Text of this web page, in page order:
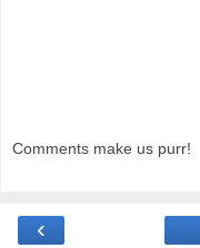
Comments make us purr!
‹